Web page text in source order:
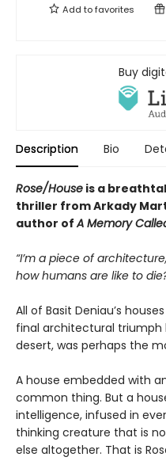
Add tofavorites
Buy
Description Bio
Rose/House is a
thriller from Arkady
author ofA Memory
“I’m a piece of
how humans are like to
All of Basit Deniau’s
final architectural
desert, was perhaps the
A house embedded with
common thing. But a
intelligence, infused in
thinking creature that is
else altogether. That is